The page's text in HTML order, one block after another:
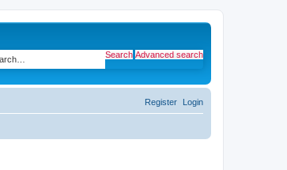
Search Advanced search
Login
Register